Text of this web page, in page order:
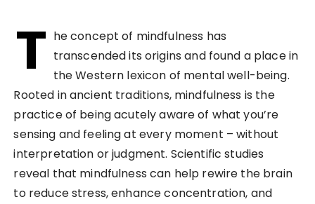
T he concept of mindfulness has
transcended its origins and found a place in
the Western lexicon of mental well-being.
Rooted in ancient traditions, mindfulness is the
practice of being acutely aware of what you’re
sensing and feeling at every moment – without
interpretation or judgment. Scientific studies
reveal that mindfulness can help rewire the brain
to reduce stress, enhance concentration, and